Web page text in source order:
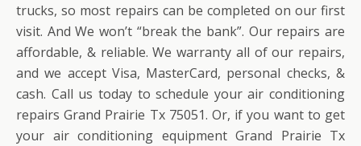
trucks, so most repairs can be completed on our first
visit. And We won’t “break the bank”. Our repairs are
affordable, & reliable. We warranty all of our repairs,
and we accept Visa, MasterCard, personal checks, &
cash. Call us today to schedule your air conditioning
repairs Grand Prairie Tx 75051. Or, if you want to get
your air conditioning equipment Grand Prairie Tx